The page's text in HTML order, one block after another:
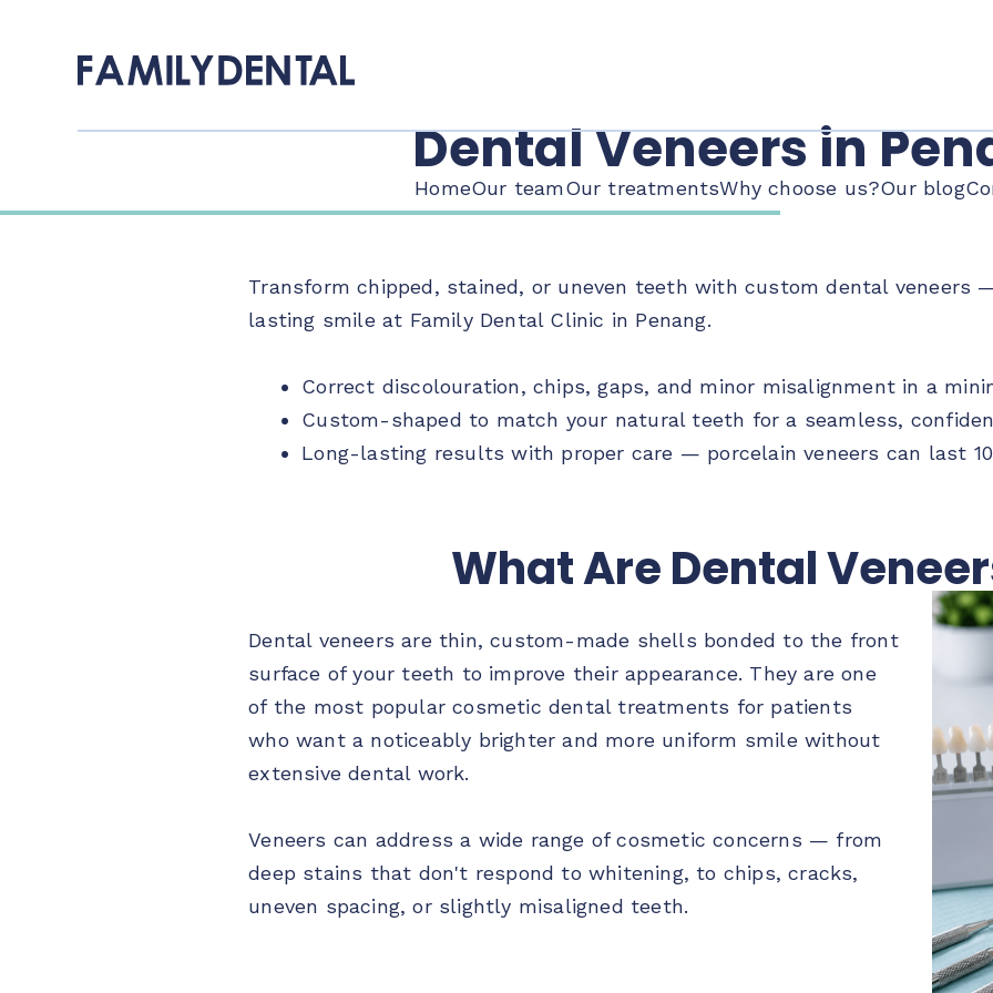
HomeOur teamOur treatmentsWhy choose us?Our blog
Dental Veneers in
Transform chipped, stained, or uneven teeth with custom dental veneers
lasting smile at Family Dental Clinic in Penang.
Correct discolouration, chips, gaps, and minor misalignment in a
Custom-shaped to match your natural teeth for a seamless,
Long-lasting results with proper care — porcelain veneers can last
What Are Dental
Dental veneers are thin, custom-made shells bonded to the front
surface of your teeth to improve their appearance. They are one
of the most popular cosmetic dental treatments for patients
who want a noticeably brighter and more uniform smile without
extensive dental work.
Veneers can address a wide range of cosmetic concerns — from
deep stains that don't respond to whitening, to chips, cracks,
uneven spacing, or slightly misaligned teeth.